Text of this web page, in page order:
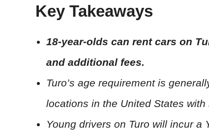
Key Takeaways
18-year-olds can rent cars on
and additional fees.
Turo’s age requirement is
locations in the United States with
Young drivers on Turo will incur